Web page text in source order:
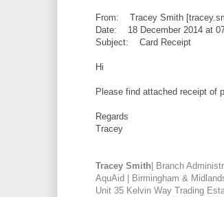
From: Tracey Smith
Date: 18 December 2014 at
Subject: Card Receipt
Hi
Please find attached receipt of
Regards
Tracey
Tracey Smith | Branch
AquAid | Birmingham &
Unit 35 Kelvin Way Trading